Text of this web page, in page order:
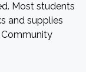
Most students
and supplies